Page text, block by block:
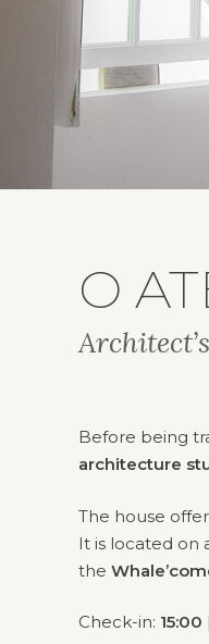
O
Before being
architecture
The house
It is located on
the
Check-in: 15:00